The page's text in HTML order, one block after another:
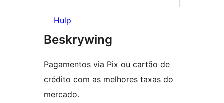
Hulp
Beskrywing
Pagamentos via Pix ou cartão de
crédito com as melhores taxas do
mercado.